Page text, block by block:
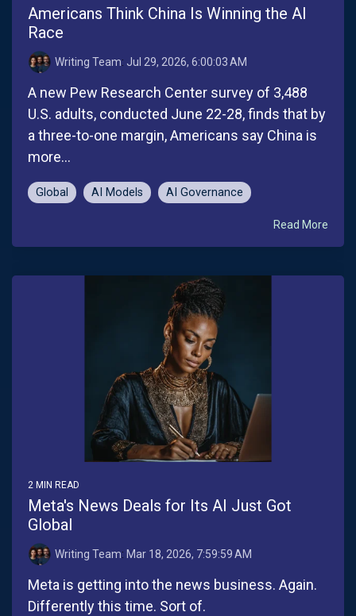
Americans Think China Is Winning the AI
Race
Writing Team: Jul 29, 2026, 6:00:03 AM
A new Pew Research Center survey of 3,488
U.S. adults, conducted June 22-28, finds that by
a three-to-one margin, Americans say China is
more...
Global AI Models AI Governance
Read More
2 MIN READ
Meta's News Deals for Its AI Just Got
Global
Writing Team: Mar 18, 2026, 7:59:59 AM
Meta is getting into the news business. Again.
Differently this time. Sort of.